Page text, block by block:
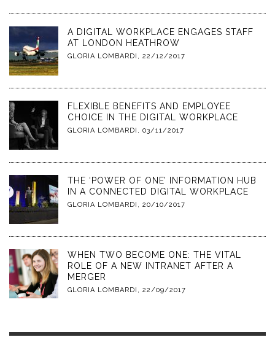
A DIGITAL WORKPLACE ENGAGES STAFF
AT LONDON HEATHROW
GLORIA LOMBARDI , 22/12/2017
FLEXIBLE BENEFITS AND EMPLOYEE
CHOICE IN THE DIGITAL WORKPLACE
GLORIA LOMBARDI , 03/11/2017
THE ‘POWER OF ONE’ INFORMATION HUB
IN A CONNECTED DIGITAL WORKPLACE
GLORIA LOMBARDI , 20/10/2017
WHEN TWO BECOME ONE: THE VITAL
ROLE OF A NEW INTRANET AFTER A
MERGER
GLORIA LOMBARDI , 22/09/2017